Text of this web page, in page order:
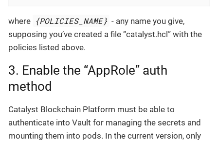
where {POLICIES_NAME} - any name you give,
supposing you’ve created a file “catalyst.hcl” with the
policies listed above.
3. Enable the “AppRole” auth
method
Catalyst Blockchain Platform must be able to
authenticate into Vault for managing the secrets and
mounting them into pods. In the current version, only